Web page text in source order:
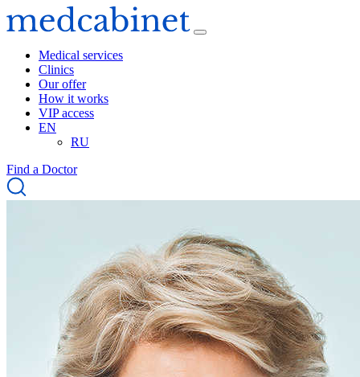
Medical services
Clinics
Our offer
How it works
VIP access
EN
RU
Find a Doctor